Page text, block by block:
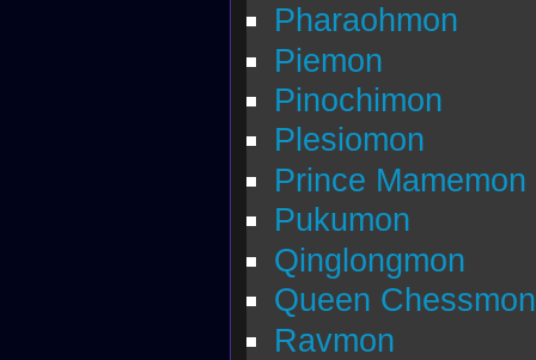
Pharaohmon
Piemon
Pinochimon
Plesiomon
Prince Mamemon
Pukumon
Qinglongmon
Queen Chessmon
Ravmon